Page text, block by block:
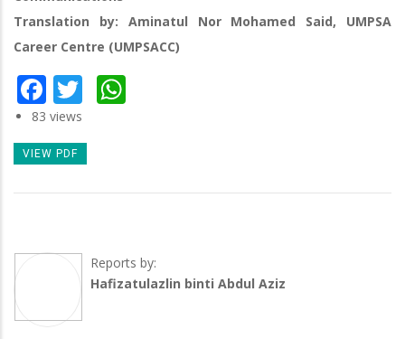
Translation by: Aminatul Nor Mohamed Said, UMPSA
Career Centre (UMPSACC)
Facebook
Twitter
83 views
VIEW PDF
Reports by:
Hafizatulazlin binti Abdul Aziz